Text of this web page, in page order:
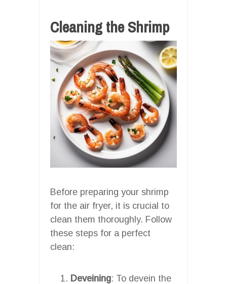
Cleaning the Shrimp
Before preparing your shrimp
for the air fryer, it is crucial to
clean them thoroughly. Follow
these steps for a perfect
clean:
Deveining: To devein the